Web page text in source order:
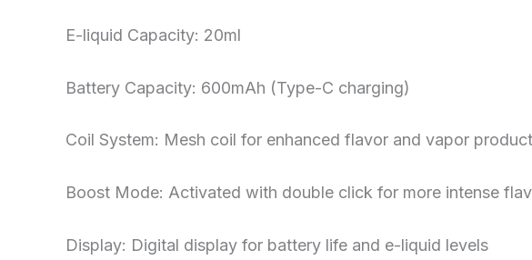
E-liquid Capacity: 20ml
Battery Capacity: 600mAh (Type-C charging)
Coil System: Mesh coil for enhanced flavor and vapor
Boost Mode: Activated with double click for more intense
Display: Digital display for battery life and e-liquid levels